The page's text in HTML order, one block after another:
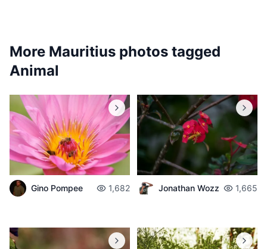
More Mauritius photos tagged
Animal
Gino Pompee 1,682 Jonathan Wozz 1,665